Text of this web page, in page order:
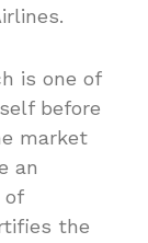
is one of
before
market
an
of
the